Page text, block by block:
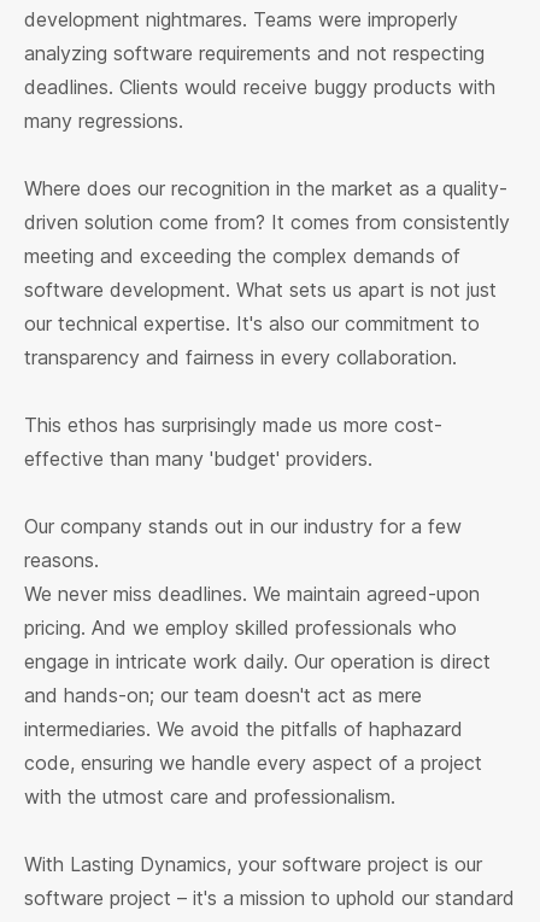
development nightmares. Teams were improperly
analyzing software requirements and not respecting
deadlines. Clients would receive buggy products with
many regressions.
Where does our recognition in the market as a quality-
driven solution come from? It comes from consistently
meeting and exceeding the complex demands of
software development. What sets us apart is not just
our technical expertise. It's also our commitment to
transparency and fairness in every collaboration.
This ethos has surprisingly made us more cost-
effective than many 'budget' providers.
Our company stands out in our industry for a few
reasons.
We never miss deadlines. We maintain agreed-upon
pricing. And we employ skilled professionals who
engage in intricate work daily. Our operation is direct
and hands-on; our team doesn't act as mere
intermediaries. We avoid the pitfalls of haphazard
code, ensuring we handle every aspect of a project
with the utmost care and professionalism.
With Lasting Dynamics, your software project is our
software project – it's a mission to uphold our standard